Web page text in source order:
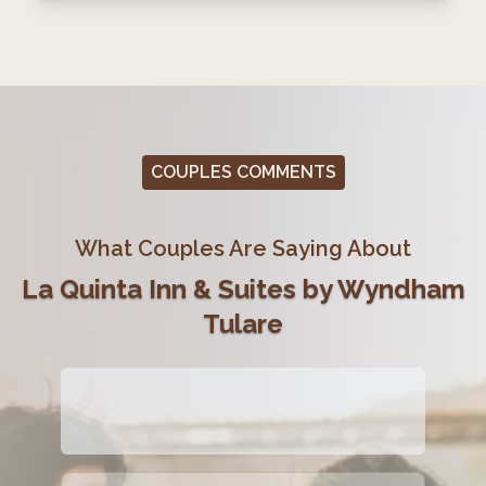
COUPLES COMMENTS
What Couples Are Saying About
La Quinta Inn & Suites by Wyndham
Tulare